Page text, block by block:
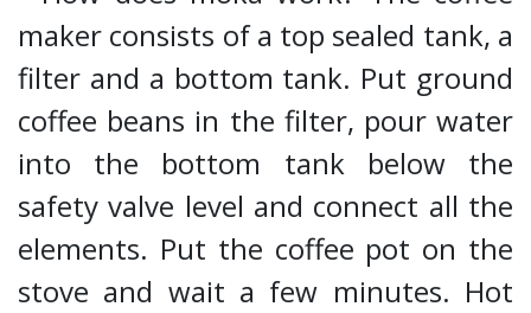
maker consists of a top sealed tank, a
filter and a bottom tank. Put ground
coffee beans in the filter, pour water
into the bottom tank below the
safety valve level and connect all the
elements. Put the coffee pot on the
stove and wait a few minutes. Hot